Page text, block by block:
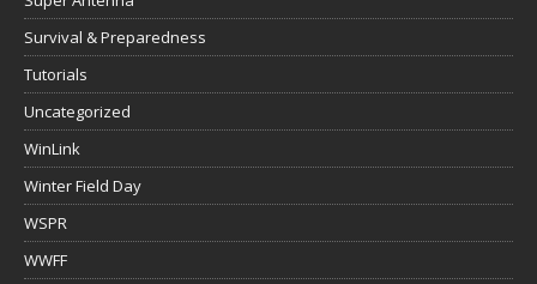
Survival & Preparedness
Tutorials
Uncategorized
WinLink
Winter Field Day
WSPR
WWFF